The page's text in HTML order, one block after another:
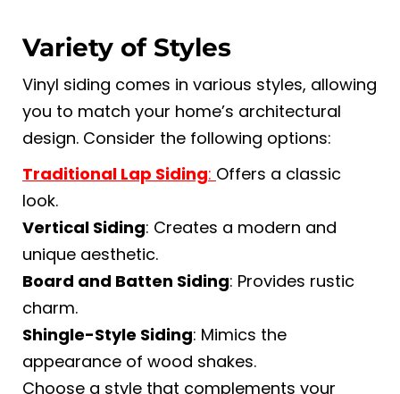
Variety of Styles
Vinyl siding comes in various styles, allowing
you to match your home’s architectural
design. Consider the following options:
Traditional Lap Siding: Offers a classic
look.
Vertical Siding: Creates a modern and
unique aesthetic.
Board and Batten Siding: Provides rustic
charm.
Shingle-Style Siding: Mimics the
appearance of wood shakes.
Choose a style that complements your